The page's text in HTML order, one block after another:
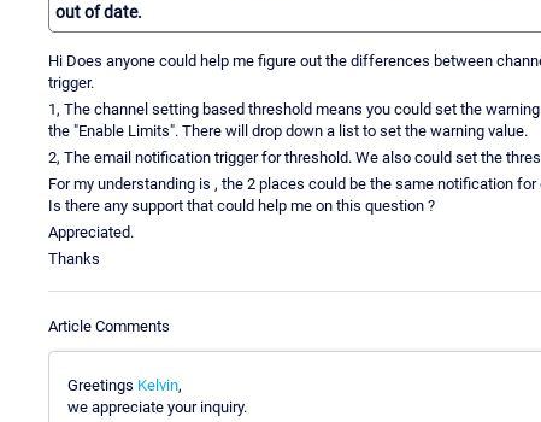
out of date.
Hi Does anyone could help me figure out the differences between
trigger.
1, The channel setting based threshold means you could set the
the "Enable Limits". There will drop down a list to set the warning value.
2, The email notification trigger for threshold. We also could set the
For my understanding is , the 2 places could be the same notification
Is there any support that could help me on this question ?
Appreciated.
Thanks
Article Comments
Greetings Kelvin,
we appreciate your inquiry.